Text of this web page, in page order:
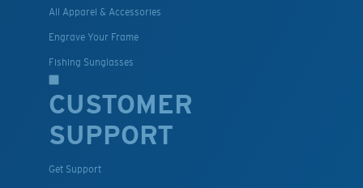
All Apparel & Accessories
Engrave Your Frame
Fishing Sunglasses
CUSTOMER
SUPPORT
Get Support